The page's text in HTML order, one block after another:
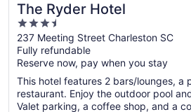
The Ryder Hotel
3.5
out
of
5
237 Meeting Street Charleston SC
Fully refundable
Reserve now, pay when you stay
This hotel features 2 bars/lounges, a
restaurant. Enjoy the outdoor pool
Valet parking, a coffee shop, and a